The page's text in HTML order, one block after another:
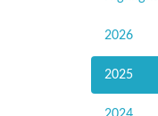
2026
2025